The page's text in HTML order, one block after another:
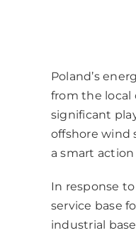
Poland’s
from the local
significant
offshore wind
a smart
In response
service base
industrial